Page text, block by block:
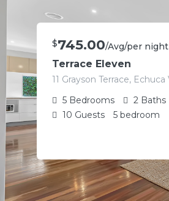
Terrace Eleven
$745.00/Avg/per night
5 Bedrooms 2 Baths
10 Guests 5 bedroom